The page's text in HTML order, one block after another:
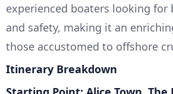
experienced boaters looking for
and safety, making it an
those accustomed to offshore
Itinerary Breakdown